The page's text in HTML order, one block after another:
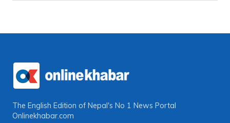
The English Edition of Nepal's No 1 News Portal
Onlinekhabar.com